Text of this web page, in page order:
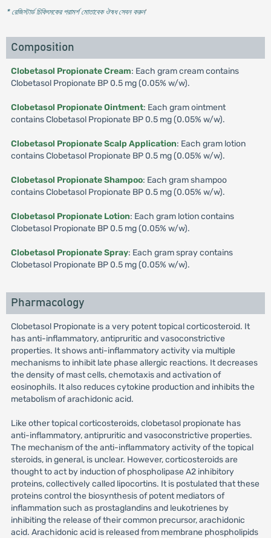
* রেজিস্টার্ড চিকিৎসকের পরামর্শ মোতাবেক ঔষধ সেবন করুন'
Composition
Clobetasol Propionate Cream: Each gram cream contains
Clobetasol Propionate BP 0.5 mg (0.05% w/w).
Clobetasol Propionate Ointment: Each gram ointment
contains Clobetasol Propionate BP 0.5 mg (0.05% w/w).
Clobetasol Propionate Scalp Application: Each gram lotion
contains Clobetasol Propionate BP 0.5 mg (0.05% w/w).
Clobetasol Propionate Shampoo: Each gram shampoo
contains Clobetasol Propionate BP 0.5 mg (0.05% w/w).
Clobetasol Propionate Lotion: Each gram lotion contains
Clobetasol Propionate BP 0.5 mg (0.05% w/w).
Clobetasol Propionate Spray: Each gram spray contains
Clobetasol Propionate BP 0.5 mg (0.05% w/w).
Pharmacology
Clobetasol Propionate is a very potent topical corticosteroid. It
has anti-inflammatory, antipruritic and vasoconstrictive
properties. It shows anti-inflammatory activity via multiple
mechanisms to inhibit late phase allergic reactions. It decreases
the density of mast cells, chemotaxis and activation of
eosinophils. It also reduces cytokine production and inhibits the
metabolism of arachidonic acid.
Like other topical corticosteroids, clobetasol propionate has
anti-inflammatory, antipruritic and vasoconstrictive properties.
The mechanism of the anti-inflammatory activity of the topical
steroids, in general, is unclear. However, corticosteroids are
thought to act by induction of phospholipase A2 inhibitory
proteins, collectively called lipocortins. It is postulated that these
proteins control the biosynthesis of potent mediators of
inflammation such as prostaglandins and leukotrienes by
inhibiting the release of their common precursor, arachidonic
acid. Arachidonic acid is released from membrane phospholipids